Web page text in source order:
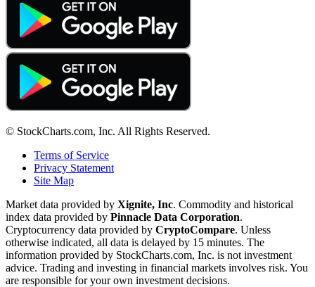
© StockCharts.com, Inc. All Rights Reserved.
Terms of Service
Privacy Statement
Site Map
Market data provided by Xignite, Inc. Commodity and historical
index data provided by Pinnacle Data Corporation.
Cryptocurrency data provided by CryptoCompare. Unless
otherwise indicated, all data is delayed by 15 minutes. The
information provided by StockCharts.com, Inc. is not investment
advice. Trading and investing in financial markets involves risk. You
are responsible for your own investment decisions.